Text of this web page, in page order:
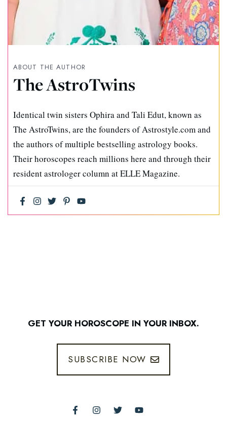
ABOUT THE AUTHOR
The AstroTwins
Identical twin sisters Ophira and Tali Edut, known as
The AstroTwins, are the founders of Astrostyle.com and
the authors of multiple bestselling astrology books.
Their horoscopes reach millions here and through their
resident astrologer column at ELLE Magazine.
GET YOUR HOROSCOPE IN YOUR INBOX.
SUBSCRIBE NOW